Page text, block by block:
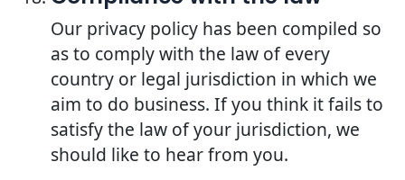
Our privacy policy has been compiled so
as to comply with the law of every
country or legal jurisdiction in which we
aim to do business. If you think it fails to
satisfy the law of your jurisdiction, we
should like to hear from you.